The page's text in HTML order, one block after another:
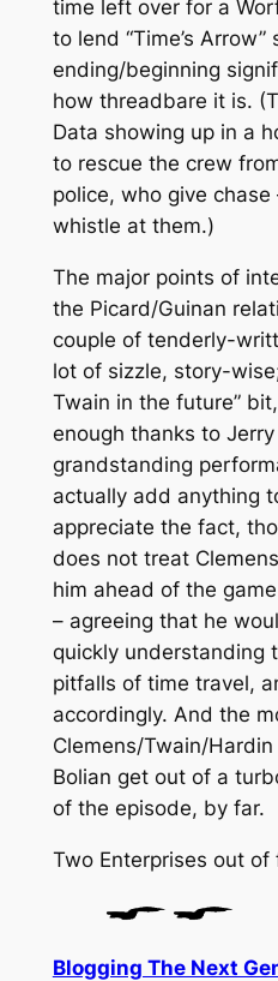
time left over for a
to lend “Time’s
ending/beginning
how threadbare it is.
Data showing up in a
to rescue the crew
police, who give chase
whistle at them.)
The major points of
the Picard/Guinan
couple of tenderly-
lot of sizzle, story-
Twain in the future”
enough thanks to Jerry
grandstanding
actually add anything
appreciate the fact,
does not treat
him ahead of the
– agreeing that he
quickly understanding
pitfalls of time travel,
accordingly. And the
Clemens/Twain/
Bolian get out of a
of the episode, by far.
Two Enterprises out of
Blogging The Next